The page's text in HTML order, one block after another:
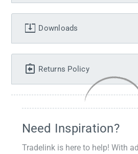
Downloads
Returns Policy
Need Inspiration?
Tradelink is here to help! With